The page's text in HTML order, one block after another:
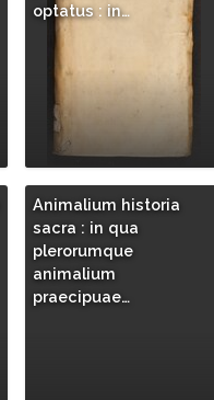
optatus : in…
Animalium historia
sacra : in qua
plerorumque
animalium
praecipuae…